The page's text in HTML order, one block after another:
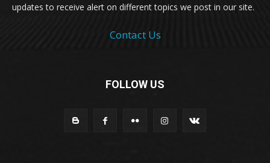
updates to receive alert on different topics we post in our site.
Contact Us
FOLLOW US